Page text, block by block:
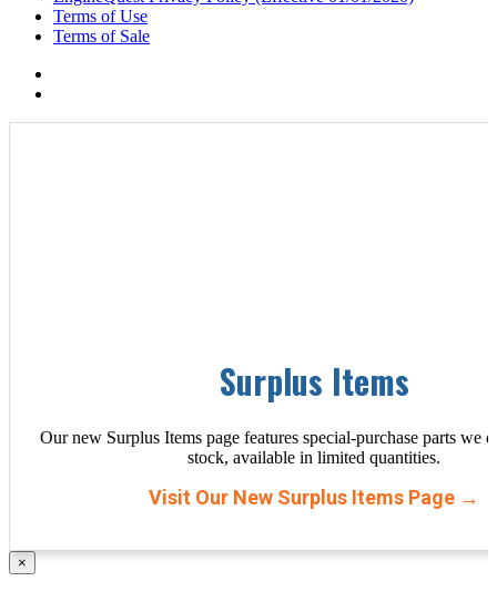
Terms of Use
Terms of Sale
Surplus Items
Our new Surplus Items page features special-purchase parts we
stock, available in limited quantities.
Visit Our New Surplus Items Page →
×